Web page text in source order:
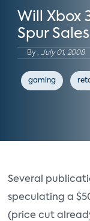
Will Xbox
Spur
By , July 01, 2008
gaming
Several
speculating a
(price cut